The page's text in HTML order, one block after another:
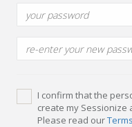
I confirm that the
create my Sessionize
Please read our